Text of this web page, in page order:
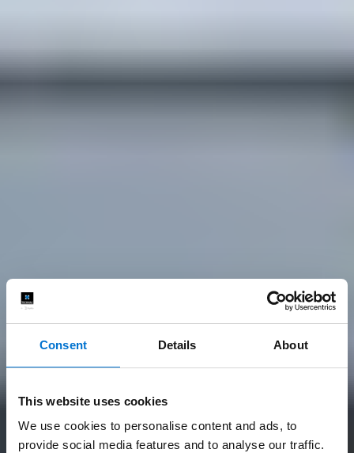
Consent Details About
This website uses cookies
We use cookies to personalise content and ads, to
provide social media features and to analyse our traffic.